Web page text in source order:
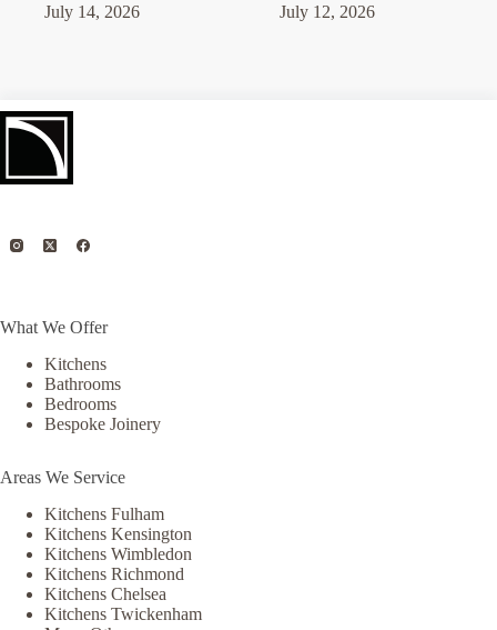
July 14, 2026
July 12, 2026
What We Offer
Kitchens
Bathrooms
Bedrooms
Bespoke Joinery
Areas We Service
Kitchens Fulham
Kitchens Kensington
Kitchens Wimbledon
Kitchens Richmond
Kitchens Chelsea
Kitchens Twickenham